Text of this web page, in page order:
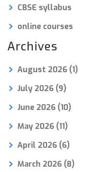
CBSE syllabus
online courses
Archives
August 2026 (1)
July 2026 (9)
June 2026 (10)
May 2026 (11)
April 2026 (6)
March 2026 (8)